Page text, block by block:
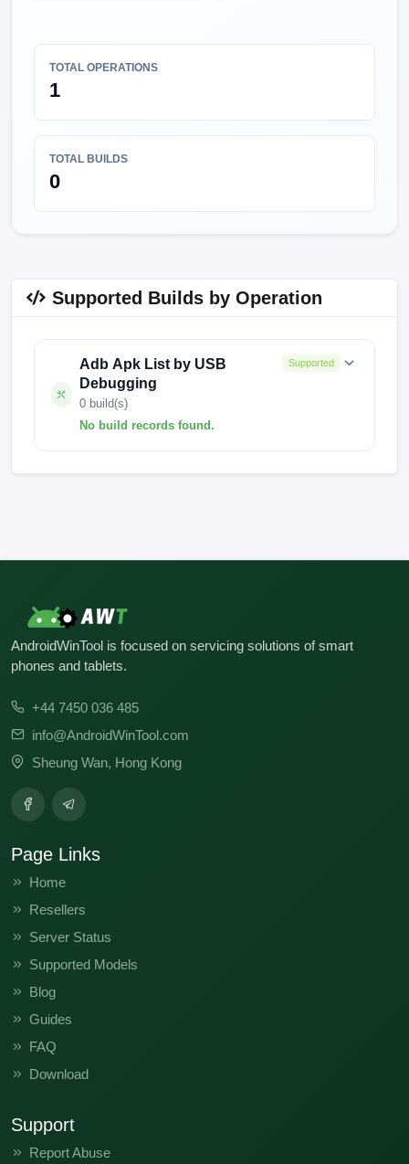
TOTAL OPERATIONS
1
TOTAL BUILDS
0
Supported Builds by Operation
Adb Apk List by USB
Debugging
0 build(s)
No build records found.
Supported
No build records found for this operation.
AndroidWinTool is focused on servicing solutions of smart
phones and tablets.
+44 7450 036 485
info@AndroidWinTool.com
Sheung Wan, Hong Kong
Page Links
Home
Resellers
Server Status
Supported Models
Blog
Guides
FAQ
Download
Support
Report Abuse